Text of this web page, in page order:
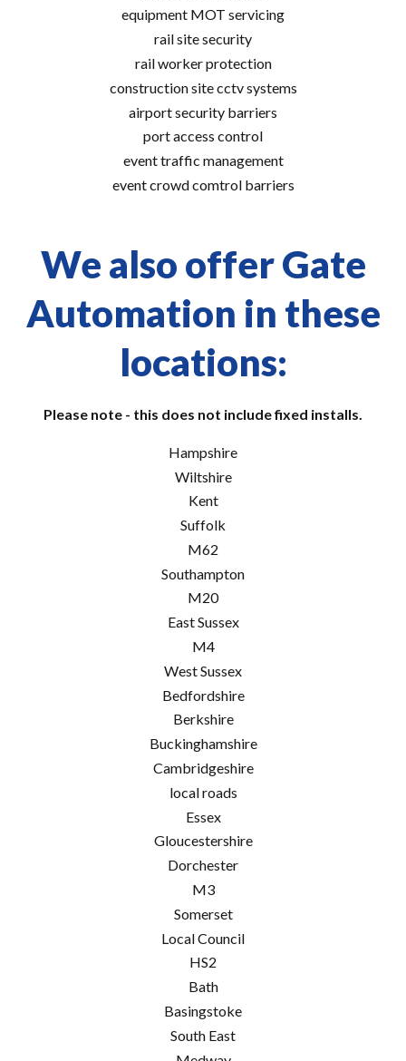
equipment MOT servicing
rail site security
rail worker protection
construction site cctv systems
airport security barriers
port access control
event traffic management
event crowd comtrol barriers
We also offer Gate
Automation in these
locations:
Please note - this does not include fixed installs.
Hampshire
Wiltshire
Kent
Suffolk
M62
Southampton
M20
East Sussex
M4
West Sussex
Bedfordshire
Berkshire
Buckinghamshire
Cambridgeshire
local roads
Essex
Gloucestershire
Dorchester
M3
Somerset
Local Council
HS2
Bath
Basingstoke
South East